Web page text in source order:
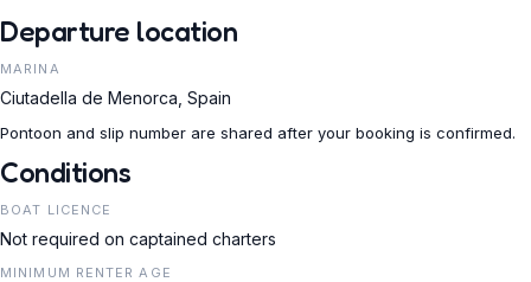
Departure location
MARINA
Ciutadella de Menorca, Spain
Pontoon and slip number are shared after your booking is confirmed.
Conditions
BOAT LICENCE
Not required on captained charters
MINIMUM RENTER AGE